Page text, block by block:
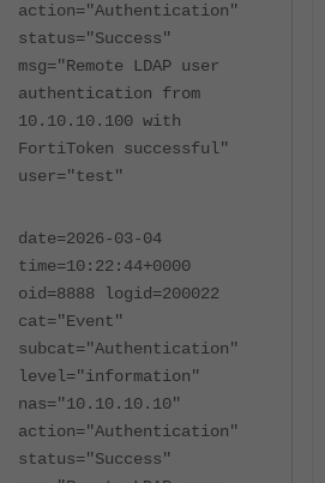
action="Authentication"
status="Success"
msg="Remote LDAP user
authentication from
10.10.10.100 with
FortiToken successful"
user="test"
date=2026-03-04
time=10:22:44+0000
oid=8888 logid=200022
cat="Event"
subcat="Authentication"
level="information"
nas="10.10.10.10"
action="Authentication"
status="Success"